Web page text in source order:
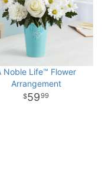
Noble Life™ Flower
Arrangement
5999